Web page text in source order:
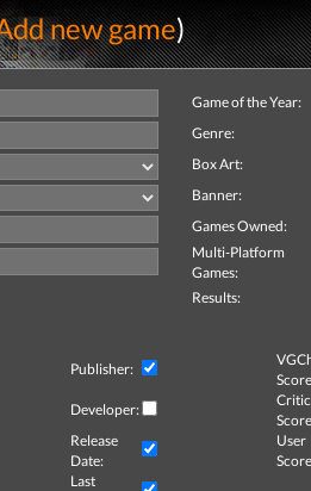
new game)
Game of the Year:
Genre:
Box Art:
Banner:
Games Owned:
Multi-Platform
Games:
Results:
Publisher:
Developer:
Critic
Release
Date:
User
Last